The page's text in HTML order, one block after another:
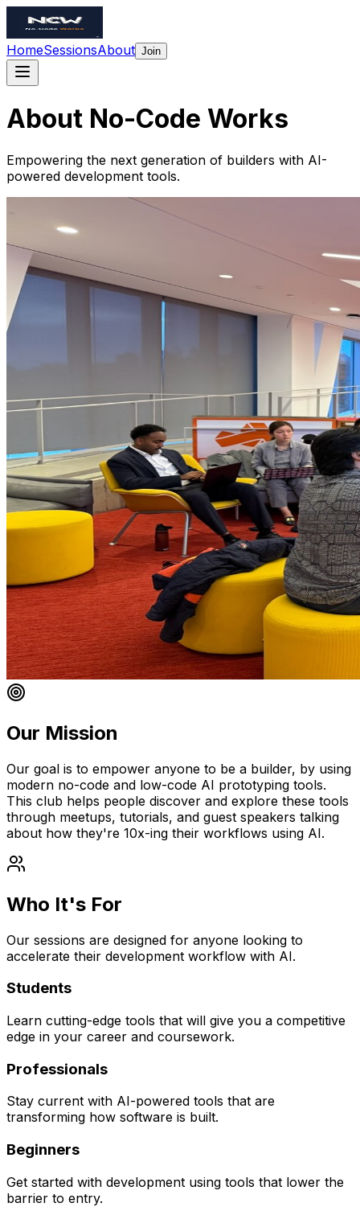
HomeSessionsAbout Join
About No-Code Works
Empowering the next generation of builders with AI-
powered development tools.
Our Mission
Our goal is to empower anyone to be a builder, by using
modern no-code and low-code AI prototyping tools.
This club helps people discover and explore these tools
through meetups, tutorials, and guest speakers talking
about how they're 10x-ing their workflows using AI.
Who It's For
Our sessions are designed for anyone looking to
accelerate their development workflow with AI.
Students
Learn cutting-edge tools that will give you a competitive
edge in your career and coursework.
Professionals
Stay current with AI-powered tools that are
transforming how software is built.
Beginners
Get started with development using tools that lower the
barrier to entry.